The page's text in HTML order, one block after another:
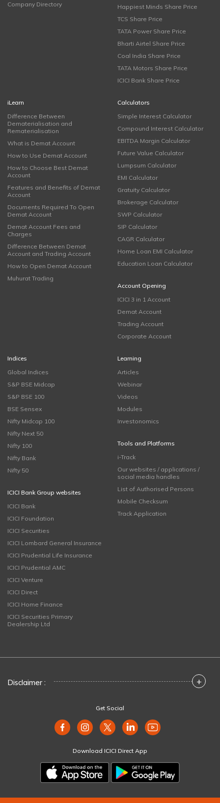
Company Directory
Happiest Minds Share Price
TCS Share Price
TATA Power Share Price
Bharti Airtel Share Price
Coal India Share Price
TATA Motors Share Price
ICICI Bank Share Price
iLearn
Difference Between
Dematerialisation and
Rematerialisation
What is Demat Account
How to Use Demat Account
How to Choose Best Demat
Account
Features and Benefits of Demat
Account
Documents Required To Open
Demat Account
Demat Account Fees and
Charges
Difference Between Demat
Account and Trading Account
How to Open Demat Account
Muhurat Trading
Calculators
Simple Interest Calculator
Compound Interest Calculator
EBITDA Margin Calculator
Future Value Calculator
Lumpsum Calculator
EMI Calculator
Gratuity Calculator
Brokerage Calculator
SWP Calculator
SIP Calculator
CAGR Calculator
Home Loan EMI Calculator
Education Loan Calculator
Account Opening
ICICI 3 in 1 Account
Demat Account
Trading Account
Corporate Account
Indices
Global Indices
S&P BSE Midcap
S&P BSE 100
BSE Sensex
Nifty Midcap 100
Nifty Next 50
Nifty 100
Nifty Bank
Nifty 50
ICICI Bank Group websites
ICICI Bank
ICICI Foundation
ICICI Securities
ICICI Lombard General Insurance
ICICI Prudential Life Insurance
ICICI Prudential AMC
ICICI Venture
ICICI Direct
ICICI Home Finance
ICICI Securities Primary
Dealership Ltd
Learning
Articles
Webinar
Videos
Modules
Investonomics
Tools and Platforms
i-Track
Our websites / applications /
social media handles
List of Authorised Persons
Mobile Checksum
Track Application
Disclaimer : +
Get Social
Download ICICI Direct App